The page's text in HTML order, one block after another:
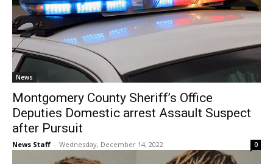
News
Montgomery County Sheriff’s Office
Deputies Domestic arrest Assault Suspect
after Pursuit
News Staff - Wednesday, December 14, 2022 0